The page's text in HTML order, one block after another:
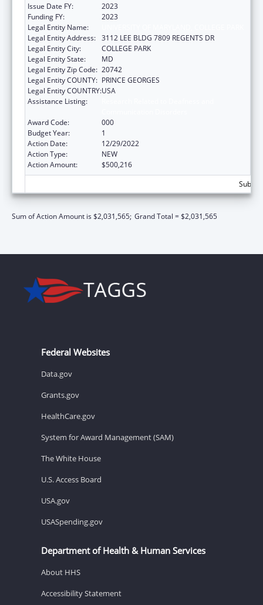
Issue Date FY:
2023
Funding FY:
2023
Legal Entity Name:
Legal Entity Address: 3112 LEE BLDG 7809 REGENTS DR
Legal Entity City:
COLLEGE PARK
Legal Entity State:
MD
Legal Entity Zip Code: 20742
Legal Entity COUNTY: PRINCE GEORGES
Legal Entity COUNTRY:USA
Assistance Listing:
Award Code:
000
Budget Year:
1
Action Date:
12/29/2022
Action Type:
NEW
Action Amount:
$500,216
Sum of Action Amount is $2,031,565; Grand Total = $2,031,565
Federal Websites
Data.gov
Grants.gov
HealthCare.gov
System for Award Management (SAM)
The White House
U.S. Access Board
USA.gov
USASpending.gov
Department of Health & Human Services
About HHS
Accessibility Statement